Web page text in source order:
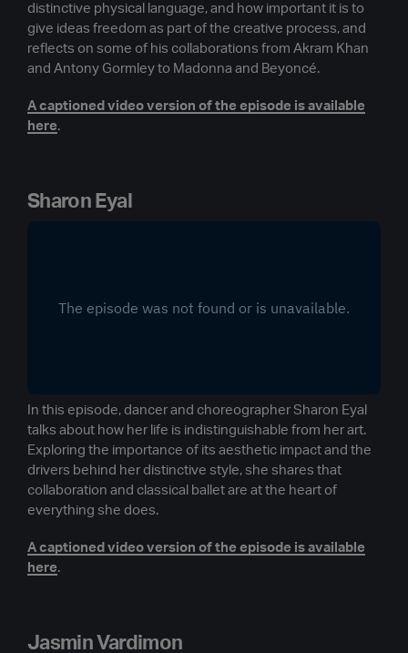
distinctive physical language, and how important it is to
give ideas freedom as part of the creative process, and
reflects on some of his collaborations from Akram Khan
and Antony Gormley to Madonna and Beyoncé.
A captioned video version of the episode is available
here.
Sharon Eyal
In this episode, dancer and choreographer Sharon Eyal
talks about how her life is indistinguishable from her art.
Exploring the importance of its aesthetic impact and the
drivers behind her distinctive style, she shares that
collaboration and classical ballet are at the heart of
everything she does.
A captioned video version of the episode is available
here.
Jasmin Vardimon